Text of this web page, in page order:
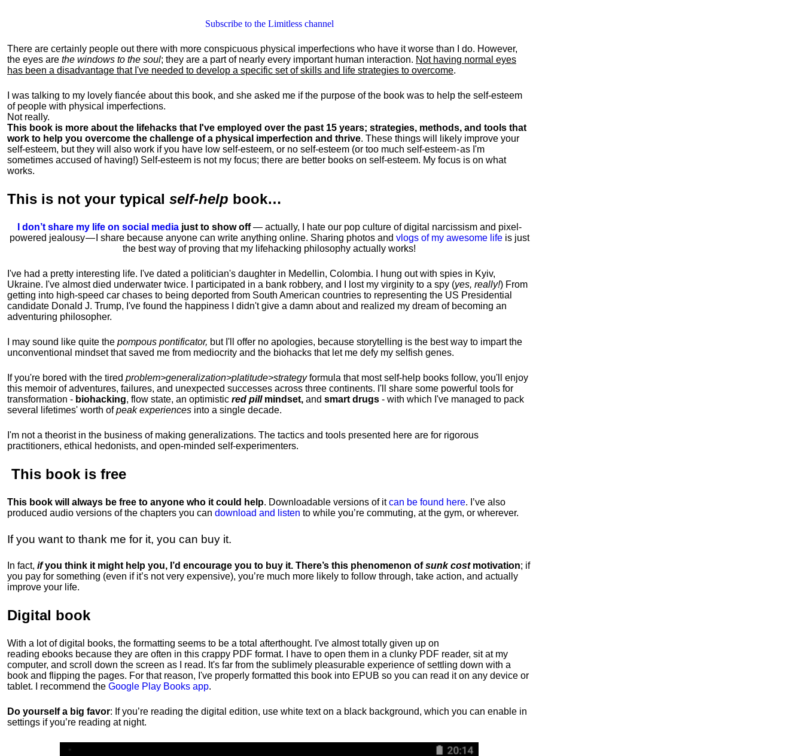
Subscribe to the Limitless channel
There are certainly people out there with more conspicuous physical imperfections who have it worse than I do. However,
the eyes are the windows to the soul; they are a part of nearly every important human interaction. Not having normal eyes
has been a disadvantage that I've needed to develop a specific set of skills and life strategies to overcome.
I was talking to my lovely fiancée about this book, and she asked me if the purpose of the book was to help the self-esteem
of people with physical imperfections.
Not really.
This book is more about the lifehacks that I've employed over the past 15 years; strategies, methods, and tools that
work to help you overcome the challenge of a physical imperfection and thrive. These things will likely improve your
self-esteem, but they will also work if you have low self-esteem, or no self-esteem (or too much self-esteem - as I'm
sometimes accused of having!) Self-esteem is not my focus; there are better books on self-esteem. My focus is on what
works.
This is not your typical self-help book…
I don’t share my life on social mediajust to show off— actually, I hate our pop culture of digital narcissism and pixel-
powered jealousy — I share because anyone can write anything online. Sharing photos and vlogs of my awesome lifeis just
the best way of proving that my lifehacking philosophy actually works!
I've had a pretty interesting life. I've dated a politician's daughter in Medellin, Colombia. I hung out with spies in Kyiv,
Ukraine. I've almost died underwater twice. I participated in a bank robbery, and I lost my virginity to a spy (yes, really!) From
getting into high-speed car chases to being deported from South American countries to representing the US Presidential
candidate Donald J. Trump, I've found the happiness I didn't give a damn about and realized my dream of becoming an
adventuring philosopher.
I may sound like quite the pompous pontificator, but I'll offer no apologies, because storytelling is the best way to impart the
unconventional mindset that saved me from mediocrity and the biohacks that let me defy my selfish genes.
If you're bored with the tired problem>generalization>platitude>strategyformula that most self-help books follow, you'll enjoy
this memoir of adventures, failures, and unexpected successes across three continents. I'll share some powerful tools for
transformation - biohacking, flow state, an optimistic red pillmindset, and smart drugs - with which I've managed to pack
several lifetimes' worth ofpeak experiences into a single decade.
I'm not a theorist in the business of making generalizations. The tactics and tools presented here are for rigorous
practitioners, ethical hedonists, and open-minded self-experimenters.
This book is free
This book will always be free to anyone who it could help. Downloadable versions of itcan be found here. I’ve also
produced audio versions of the chapters you can download and listen to while you’re commuting, at the gym, or wherever.
If you want to thank me for it, you can buy it.
In fact, ifyou think it might help you, I’d encourage you to buy it. There’s this phenomenon ofsunk cost motivation; if
you pay for something (even if it’s not very expensive), you’re much more likely to follow through, take action, and actually
improve your life.
Digital book
With a lot of digital books, the formatting seems to be a total afterthought. I've almost totally given up on
reading ebooks because they are often in this crappy PDF format. I have to open them in a clunky PDF reader, sit at my
computer, and scroll down the screen as I read. It's far from the sublimely pleasurable experience of settling down with a
book and flipping the pages. For that reason, I've properly formatted this book into EPUB so you can read it on any device or
tablet. I recommend the Google Play Books app.
Do yourself a big favor: If you’re reading the digital edition, use white text on a black background, which you can enable in
settings if you’re reading at night.